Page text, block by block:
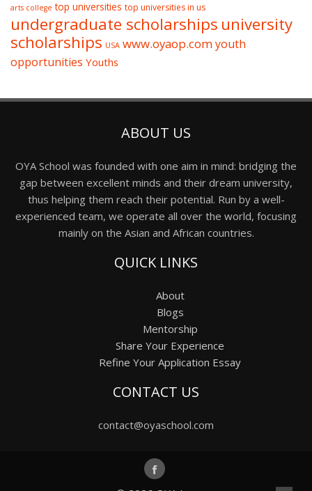
arts college top universities top universities in us
undergraduate scholarships university
scholarships USA www.oyaop.comyouth
opportunities Youths
ABOUT US
OYA School was founded with one aim in mind: bridging the
gap between excellent minds and their dream university,
thus helping them reach their potential. Run by a well-
experienced team, we operate all over the world, focusing
mainly on the Asian and African countries.
QUICK LINKS
About
Blogs
Mentorship
Share Your Experience
Refine Your Application Essay
CONTACT US
contact@oyaschool.com